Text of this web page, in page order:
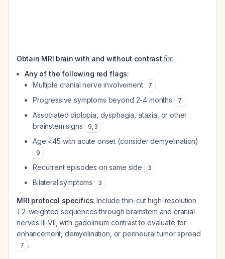
Obtain MRI brain with and without contrast for:
Any of the following red flags:
Multiple cranial nerve involvement
7
Progressive symptoms beyond 2-4 months 7
Associated diplopia, dysphagia, ataxia, or other
brainstem signs
9,3
Age <45 with acute onset (consider demyelination)
9
Recurrent episodes on same side 3
Bilateral symptoms 3
MRI protocol specifics: Include thin-cut high-resolution
T2-weighted sequences through brainstem and cranial
nerves III-VII, with gadolinium contrast to evaluate for
enhancement, demyelination, or perineural tumor spread
7 .